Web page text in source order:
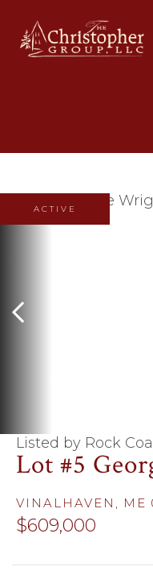
Lot #5
VINALHAVEN, ME
$609,000
Listed by Rock
ACTIVE